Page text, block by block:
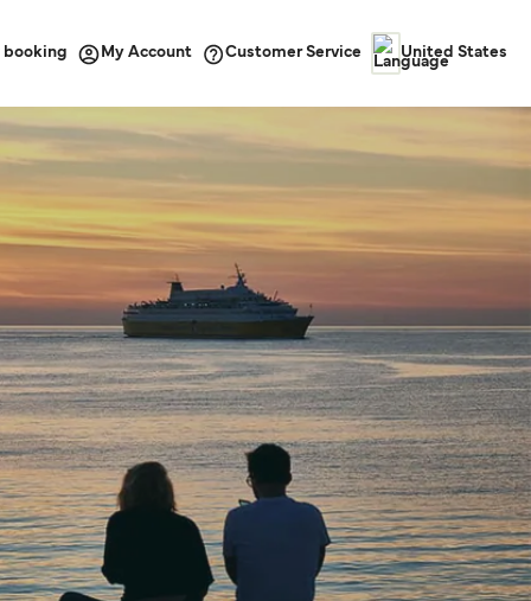
booking My Account Customer Service United States